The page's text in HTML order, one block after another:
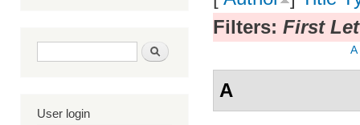
Search form Search
User login
Filters: First
A
A